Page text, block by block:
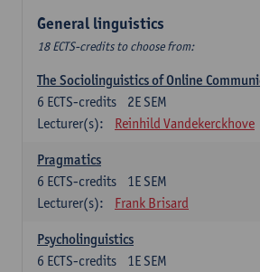
General linguistics
18 ECTS-credits to choose from:
The Sociolinguistics of Online
2E SEM
6 ECTS-credits
Lecturer(s):
Reinhild Vandekerckhove
Pragmatics
1E SEM
6 ECTS-credits
Lecturer(s):
Frank Brisard
Psycholinguistics
1E SEM
6 ECTS-credits